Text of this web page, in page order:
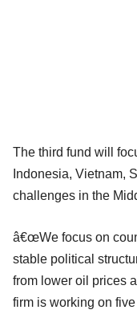
The third fund will
Indonesia, Vietnam,
challenges in the
â€œWe focus on
stable political
from lower oil prices
firm is working on